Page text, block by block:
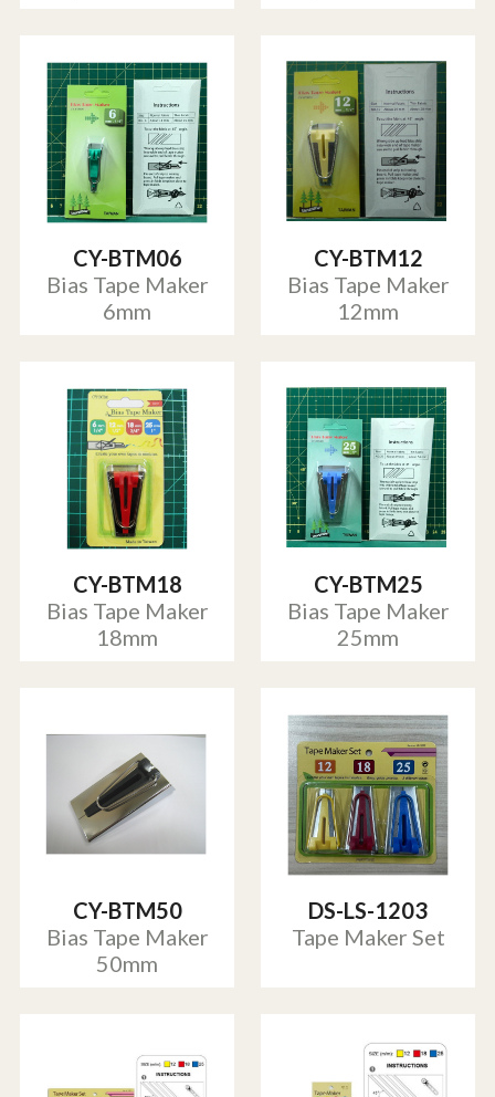
CY-BTM06
Bias Tape Maker
6mm
CY-BTM12
Bias Tape Maker
12mm
CY-BTM18
Bias Tape Maker
18mm
CY-BTM25
Bias Tape Maker
25mm
CY-BTM50
Bias Tape Maker
50mm
DS-LS-1203
Tape Maker Set